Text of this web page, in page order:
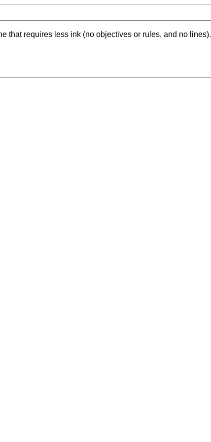
that requires less ink (no objectives or rules, and no lines).